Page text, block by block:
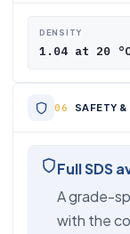
DENSITY
1.04 at 20
SAFETY
Full SDS
A grade-
with the